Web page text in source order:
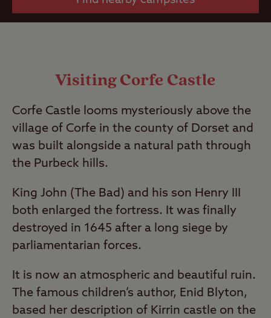
Visiting Corfe Castle
Corfe Castle looms mysteriously above the
village of Corfe in the county of Dorset and
was built alongside a natural path through
the Purbeck hills.
King John (The Bad) and his son Henry III
both enlarged the fortress. It was finally
destroyed in 1645 after a long siege by
parliamentarian forces.
It is now an atmospheric and beautiful ruin.
The famous children’s author, Enid Blyton,
based her description of Kirrin castle on the